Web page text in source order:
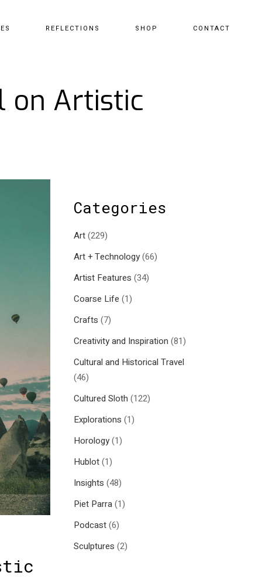
REFLECTIONS SHOP CONTACT
on Artistic
Categories
Art(229)
Art + Technology(66)
Artist Features (34)
Coarse Life (1)
Crafts (7)
Creativity and Inspiration (81)
Cultural and Historical Travel
(46)
Cultured Sloth (122)
Explorations (1)
Horology(1)
Hublot(1)
Insights (48)
Piet Parra(1)
Podcast(6)
Sculptures (2)